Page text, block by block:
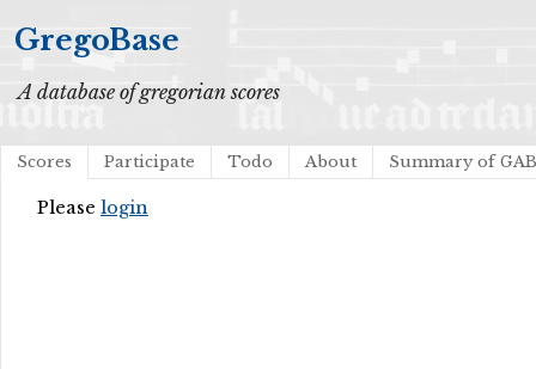
GregoBase
A database of gregorian scores
Scores Participate Todo About Summary of
Please login